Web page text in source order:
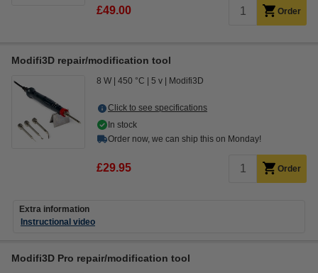
£49.00 Order
Modifi3D repair/modification tool
8 W 450 °C 5 v Modifi3D
Click to see specifications
In stock
Order now, we can ship this on Monday!
£29.95 Order
Extra information
Instructional video
Modifi3D Pro repair/modification tool